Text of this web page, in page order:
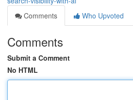
Comments
Who Upvoted
Comments
Submit a Comment
No HTML